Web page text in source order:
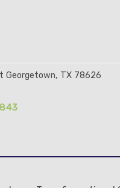
Georgetown, TX 78626